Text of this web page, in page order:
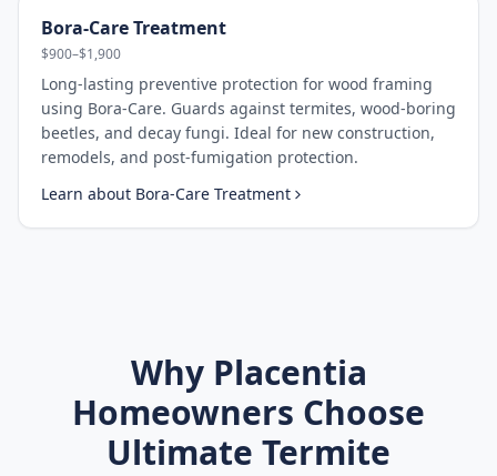
Bora-Care Treatment
$900–$1,900
Long-lasting preventive protection for wood framing
using Bora-Care. Guards against termites, wood-boring
beetles, and decay fungi. Ideal for new construction,
remodels, and post-fumigation protection.
Learn about Bora-Care Treatment
Why Placentia
Homeowners Choose
Ultimate Termite